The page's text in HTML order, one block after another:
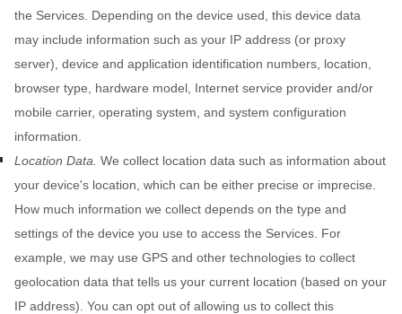
the Services. Depending on the device used, this device data
may include information such as your IP address (or proxy
server), device and application identification numbers, location,
browser type, hardware model, Internet service provider and/or
mobile carrier, operating system, and system configuration
information.
Location Data. We collect location data such as information about
your device's location, which can be either precise or imprecise.
How much information we collect depends on the type and
settings of the device you use to access the Services. For
example, we may use GPS and other technologies to collect
geolocation data that tells us your current location (based on your
IP address). You can opt out of allowing us to collect this